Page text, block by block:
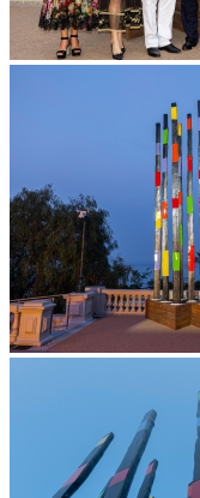
TV reports
Search
Menu